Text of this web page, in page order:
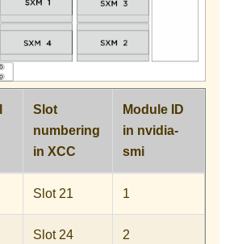
Slot
numbering
in XCC
Module ID
in nvidia-
smi
Slot 21 1
Slot 24 2